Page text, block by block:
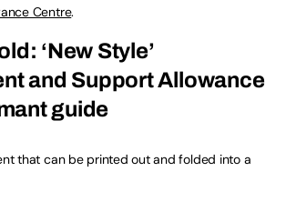
Centre.
‘New Style’
and Support Allowance
guide
that can be printed out and folded into a